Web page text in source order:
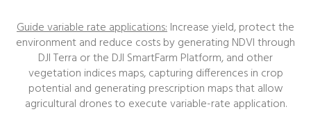
Guide variable rate applications:Increase yield, protect the
environment and reduce costs by generating NDVI through
DJI Terra or the DJI SmartFarm Platform, and other
vegetation indices maps, capturing differences in crop
potential and generating prescription maps that allow
agricultural drones to execute variable-rate application.